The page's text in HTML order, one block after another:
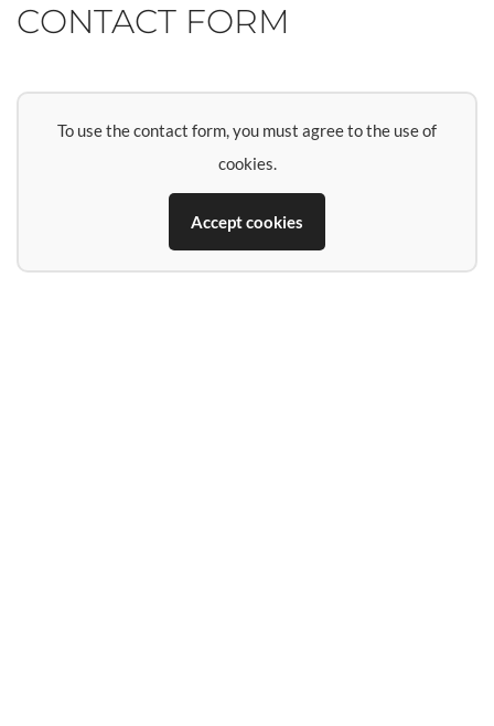
CONTACT FORM
To use the contact form, you must agree to the use of
cookies.
Accept cookies